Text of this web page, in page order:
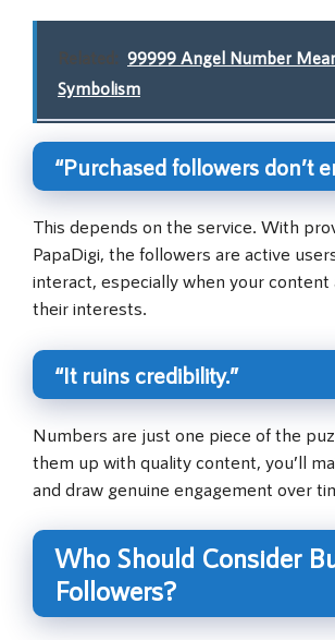
Related: 99999 Angel Number
Symbolism
“Purchased followers don’t
This depends on the service. With
PapaDigi, the followers are active
interact, especially when your content
their interests.
“It ruins credibility.”
Numbers are just one piece of the
them up with quality content, you’ll
and draw genuine engagement over
Who Should Consider
Followers?